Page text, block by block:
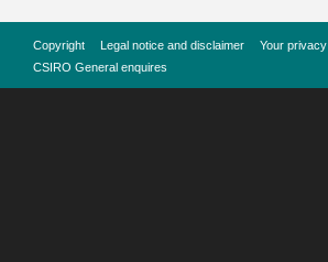
Copyright Legal notice and disclaimer Your privacy
CSIRO General enquires